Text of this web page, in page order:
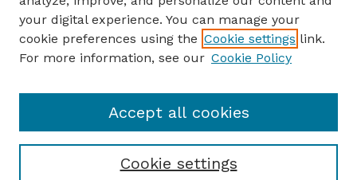
Author FAQ
Guide to Submitting
GPR Website
your digital experience. You can manage your
cookie preferences using the Cookie settings link.
For more information, see our Cookie Policy
Cookie settings
Accept all cookies